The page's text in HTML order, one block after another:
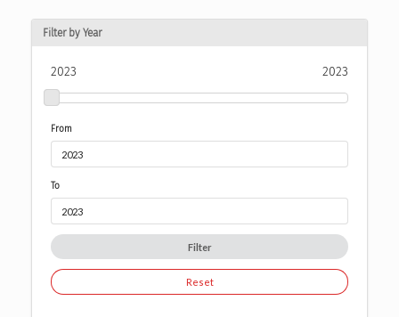
Filter by Year
2023 2023
From
To
Filter
Reset